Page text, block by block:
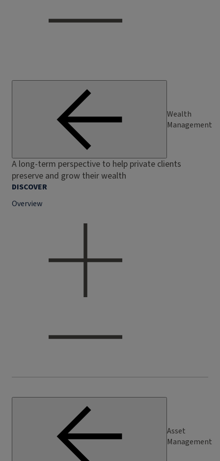
Wealth
Management
A long-term perspective to help private clients
preserve and grow their wealth
DISCOVER
Overview
Asset
Management